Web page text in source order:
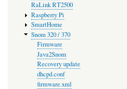
RaLink RT2500
Raspberry Pi
SmartHome
Snom 320 / 370
Firmware
Java2Snom
Recovery update
dhcpd.conf
firmware.xml